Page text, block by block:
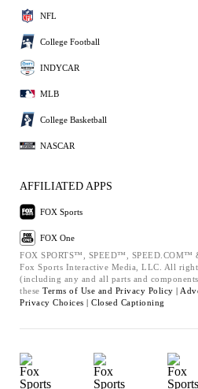
NFL
College Football
INDYCAR
MLB
College Basketball
NASCAR
AFFILIATED APPS
FOX Sports
FOX One
FOX SPORTS™, SPEED™,
Fox Sports Interactive Media, LLC. All
(including any and all parts and
these Terms of Use and Privacy Policy |
Privacy Choices | Closed Captioning